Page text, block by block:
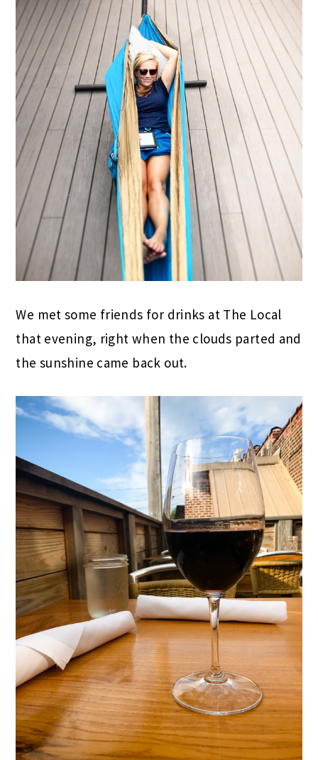
We met some friends for drinks at The Local
that evening, right when the clouds parted and
the sunshine came back out.